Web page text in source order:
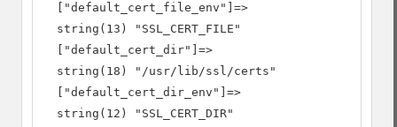
  ["default_cert_file_env"]=>
  string(13) "SSL_CERT_FILE"
  ["default_cert_dir"]=>
  string(18) "/usr/lib/ssl/certs"
  ["default_cert_dir_env"]=>
  string(12) "SSL_CERT_DIR"